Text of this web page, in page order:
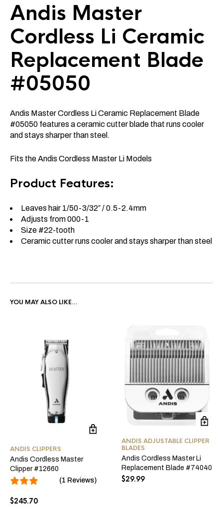
Andis Master
Cordless Li Ceramic
Replacement Blade
#05050
Andis Master Cordless Li Ceramic Replacement Blade
#05050 features a ceramic cutter blade that runs cooler
and stays sharper than steel.
Fits the Andis Cordless Master Li Models
Product Features:
Leaves hair 1/50-3/32″ / 0.5-2.4mm
Adjusts from 000-1
Size #22-tooth
Ceramic cutter runs cooler and stays sharper than steel
YOU MAY ALSO LIKE…
ANDIS CLIPPERS
Andis Cordless Master
Clipper #12660
(1 Reviews)
$245.70
ANDIS ADJUSTABLE CLIPPER
BLADES
Andis Cordless Master Li
Replacement Blade #74040
$29.99